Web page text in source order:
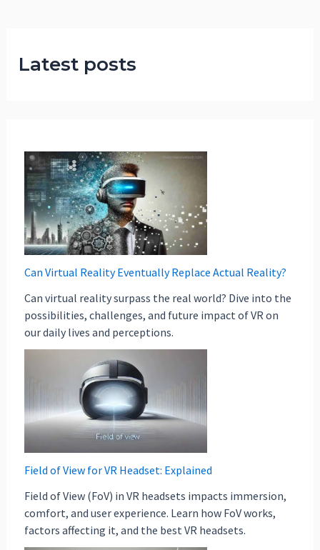
Latest posts
Can Virtual Reality Eventually Replace Actual Reality?
Can virtual reality surpass the real world? Dive into the
possibilities, challenges, and future impact of VR on
our daily lives and perceptions.
Field of View for VR Headset: Explained
Field of View (FoV) in VR headsets impacts immersion,
comfort, and user experience. Learn how FoV works,
factors affecting it, and the best VR headsets.